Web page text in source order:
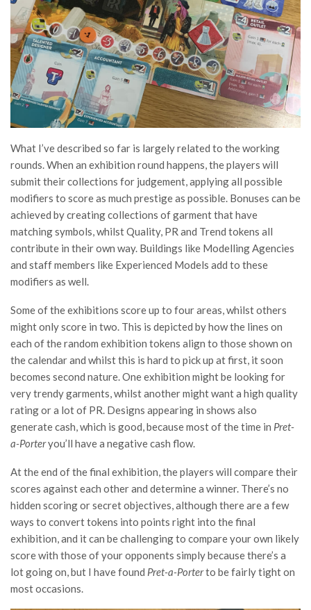
What I’ve described so far is largely related to the working
rounds. When an exhibition round happens, the players will
submit their collections for judgement, applying all possible
modifiers to score as much prestige as possible. Bonuses can be
achieved by creating collections of garment that have
matching symbols, whilst Quality, PR and Trend tokens all
contribute in their own way. Buildings like Modelling Agencies
and staff members like Experienced Models add to these
modifiers as well.
Some of the exhibitions score up to four areas, whilst others
might only score in two. This is depicted by how the lines on
each of the random exhibition tokens align to those shown on
the calendar and whilst this is hard to pick up at first, it soon
becomes second nature. One exhibition might be looking for
very trendy garments, whilst another might want a high quality
rating or a lot of PR. Designs appearing in shows also
generate cash, which is good, because most of the time in Pret-
a-Porteryou’ll have a negative cash flow.
At the end of the final exhibition, the players will compare their
scores against each other and determine a winner. There’s no
hidden scoring or secret objectives, although there are a few
ways to convert tokens into points right into the final
exhibition, and it can be challenging to compare your own likely
score with those of your opponents simply because there’s a
lot going on, but I have found Pret-a-Porterto be fairly tight on
most occasions.